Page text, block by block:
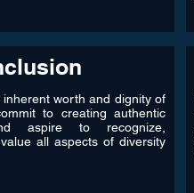
worth and dignity of
to creating authentic
aspire to recognize,
all aspects of diversity